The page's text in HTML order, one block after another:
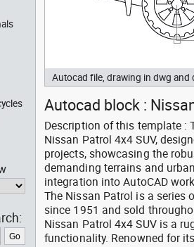
Autocad file, drawing in dwg and
Autocad block :
Description of this template :
Nissan Patrol 4x4 SUV,
projects, showcasing the
demanding terrains and
integration into AutoCAD
The Nissan Patrol is a series
since 1951 and sold
Nissan Patrol 4x4 SUV is a
functionality. Renowned for